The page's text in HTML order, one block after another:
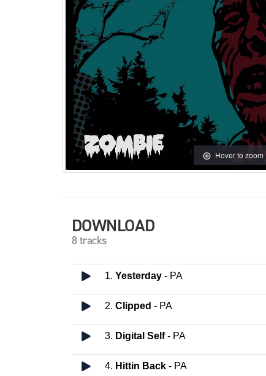
Hover to zoom
DOWNLOAD
8 tracks
1. Yesterday - PA
2. Clipped - PA
3. Digital Self- PA
4. Hittin Back - PA